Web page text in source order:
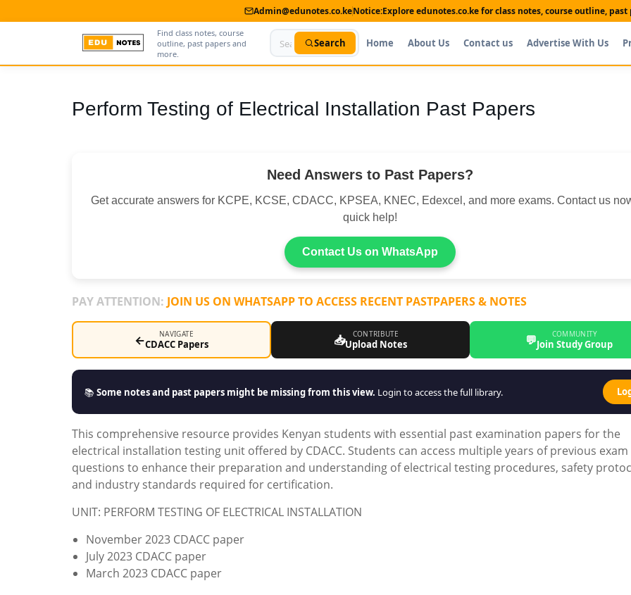
Admin@edunotes.co.keNotice:Explore edunotes.co.ke for class notes, course outline, past
Find class notes, course
outline, past papers and
more.
Search Home About Us Contact us Advertise With Us
Perform Testing of Electrical Installation Past Papers
Need Answers to Past Papers?
Get accurate answers for KCPE, KCSE, CDACC, KPSEA, KNEC, Edexcel, and more exams. Contact us
quick help!
Contact Us on WhatsApp
PAY ATTENTION: JOIN US ON WHATSAPP TO ACCESS RECENT PASTPAPERS & NOTES
← NAVIGATE
CDACC Papers 📥 CONTRIBUTE
Upload Notes 💬 COMMUNITY
Join Study Group
📚Some notes and past papers might be missing from this view. Login to access the full library.
This comprehensive resource provides Kenyan students with essential past examination papers for the
electrical installation testing unit offered by CDACC. Students can access multiple years of previous exam
questions to enhance their preparation and understanding of electrical testing procedures, safety
and industry standards required for certification.
UNIT: PERFORM TESTING OF ELECTRICAL INSTALLATION
November 2023 CDACC paper
July 2023 CDACC paper
March 2023 CDACC paper